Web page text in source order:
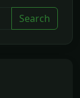
Search